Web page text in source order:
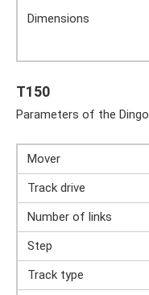
Dimensions
T150
Parameters of the
Mover
Track drive
Number of links
Step
Track type